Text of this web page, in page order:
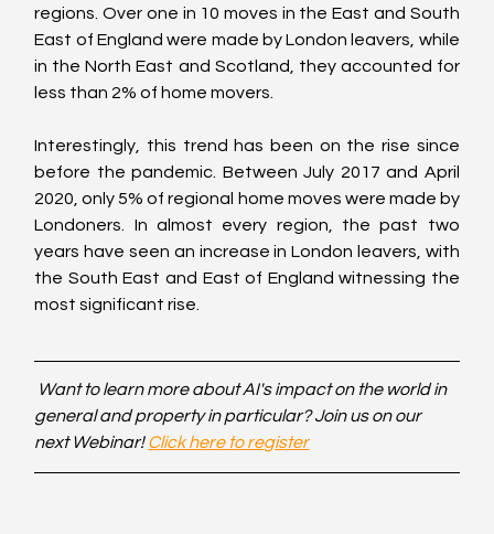
regions. Over one in 10 moves in the East and South
East of England were made by London leavers, while
in the North East and Scotland, they accounted for
less than 2% of home movers.
Interestingly, this trend has been on the rise since
before the pandemic. Between July 2017 and April
2020, only 5% of regional home moves were made by
Londoners. In almost every region, the past two
years have seen an increase in London leavers, with
the South East and East of England witnessing the
most significant rise.
Want to learn more about AI's impact on the world in
general and property in particular? Join us on our
next Webinar! Click here to register